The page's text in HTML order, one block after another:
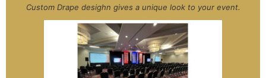
Custom Drape desighn gives a unique look to your event.